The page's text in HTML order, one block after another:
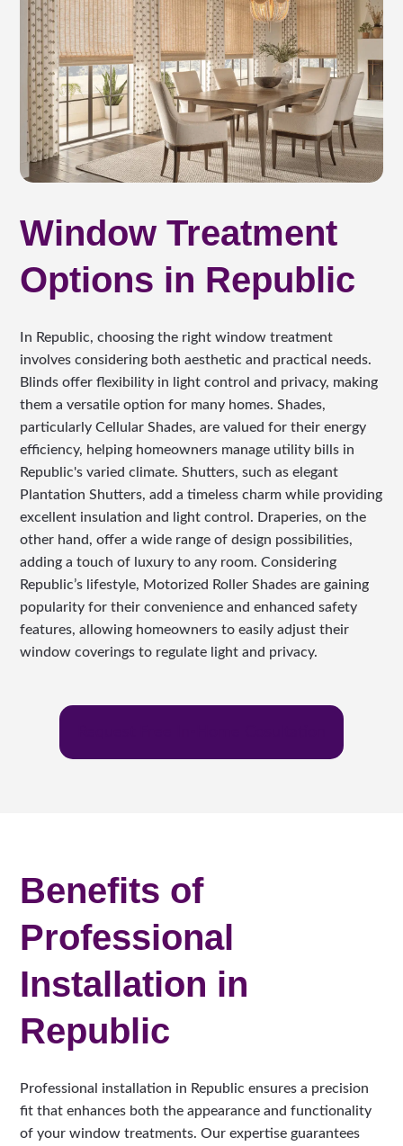
Window Treatment
Options in Republic
In Republic, choosing the right window treatment
involves considering both aesthetic and practical needs.
Blinds offer flexibility in light control and privacy, making
them a versatile option for many homes. Shades,
particularly Cellular Shades, are valued for their energy
efficiency, helping homeowners manage utility bills in
Republic's varied climate. Shutters, such as elegant
Plantation Shutters, add a timeless charm while providing
excellent insulation and light control. Draperies, on the
other hand, offer a wide range of design possibilities,
adding a touch of luxury to any room. Considering
Republic’s lifestyle, Motorized Roller Shades are gaining
popularity for their convenience and enhanced safety
features, allowing homeowners to easily adjust their
window coverings to regulate light and privacy.
Benefits of
Professional
Installation in
Republic
Professional installation in Republic ensures a precision
fit that enhances both the appearance and functionality
of your window treatments. Our expertise guarantees